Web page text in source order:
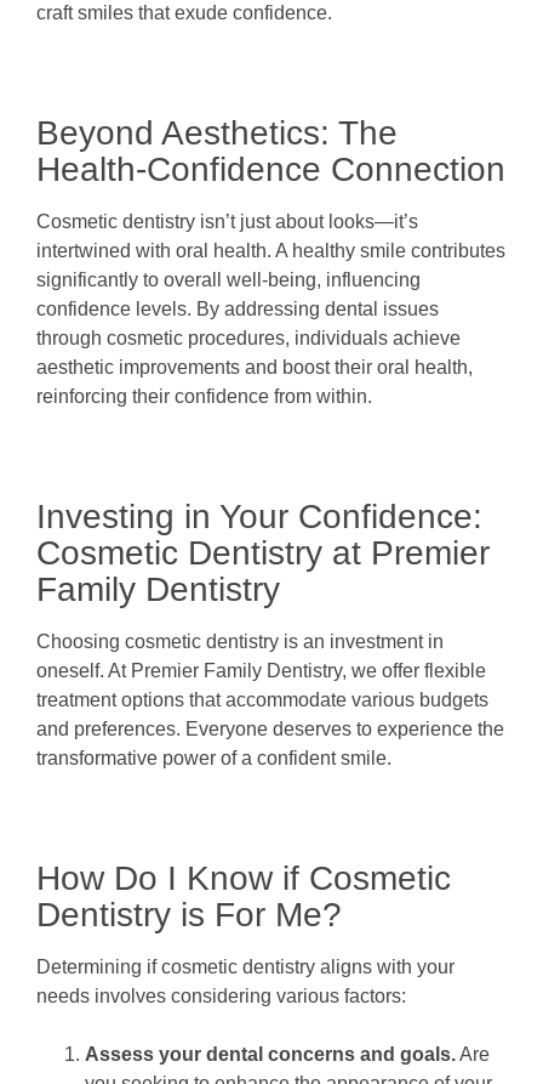
craft smiles that exude confidence.
Beyond Aesthetics: The
Health-Confidence Connection
Cosmetic dentistry isn’t just about looks—it’s
intertwined with oral health. A healthy smile contributes
significantly to overall well-being, influencing
confidence levels. By addressing dental issues
through cosmetic procedures, individuals achieve
aesthetic improvements and boost their oral health,
reinforcing their confidence from within.
Investing in Your Confidence:
Cosmetic Dentistry at Premier
Family Dentistry
Choosing cosmetic dentistry is an investment in
oneself. At Premier Family Dentistry, we offer flexible
treatment options that accommodate various budgets
and preferences. Everyone deserves to experience the
transformative power of a confident smile.
How Do I Know if Cosmetic
Dentistry is For Me?
Determining if cosmetic dentistry aligns with your
needs involves considering various factors:
Assess your dental concerns and goals.Are